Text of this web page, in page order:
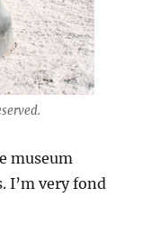
museum
I’m very fond